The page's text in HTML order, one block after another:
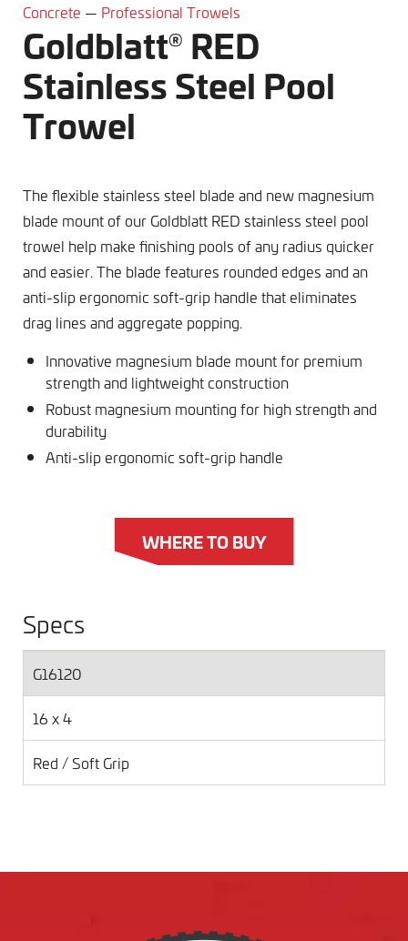
Concrete — Professional Trowels
Goldblatt® RED
Stainless Steel Pool
Trowel
The flexible stainless steel blade and new magnesium
blade mount of our Goldblatt RED stainless steel pool
trowel help make finishing pools of any radius quicker
and easier. The blade features rounded edges and an
anti-slip ergonomic soft-grip handle that eliminates
drag lines and aggregate popping.
Innovative magnesium blade mount for premium
strength and lightweight construction
Robust magnesium mounting for high strength and
durability
Anti-slip ergonomic soft-grip handle
WHERE TO BUY
Specs
G16120
16 x 4
Red / Soft Grip